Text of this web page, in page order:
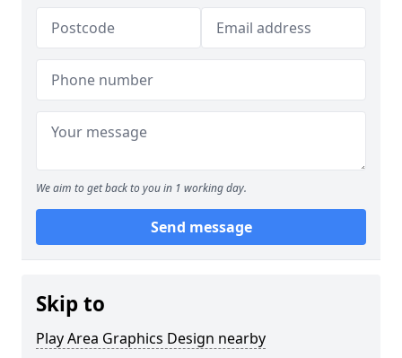
We aim to get back to you in 1 working day.
Send message
Skip to
Play Area Graphics Design nearby